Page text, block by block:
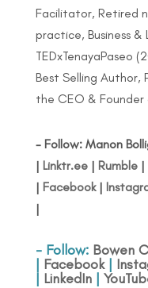
Facilitator, Retired
practice, Business
TEDxTenayaPaseo
Best Selling Author,
the CEO & Founder
- Follow: Manon
| Linktr.ee| Rumble|
| Facebook|
|
- Follow: Bowen
| Facebook|
| LinkedIn|